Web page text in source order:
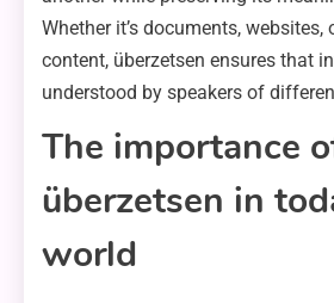
Whether it’s documents,
content, überzetsen ensures that
understood by speakers of
The importance
überzetsen in
world